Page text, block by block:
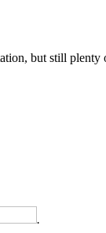
but still
.